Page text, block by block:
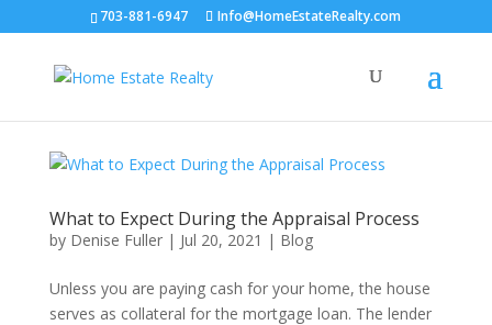
703-881-6947 Info@HomeEstateRealty.com
What to Expect During the Appraisal Process
by Denise Fuller| Jul 20, 2021 | Blog
Unless you are paying cash for your home, the house
serves as collateral for the mortgage loan. The lender